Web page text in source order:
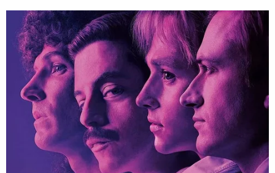
back and head — including 21 wounds that
penetrated her heart and lungs, authorities said.
Figueroa, a friend of Leon-Montoya's, attempted
to stop the murder but was injured herself — to a
lesser degree — when she intervened.
Millan-Volcan was initially charged with two counts
each of kidnapping, aggravated kidnapping and